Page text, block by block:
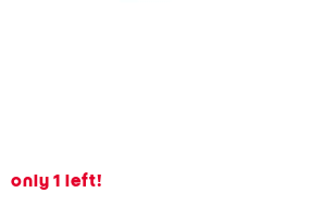
only 1 left!